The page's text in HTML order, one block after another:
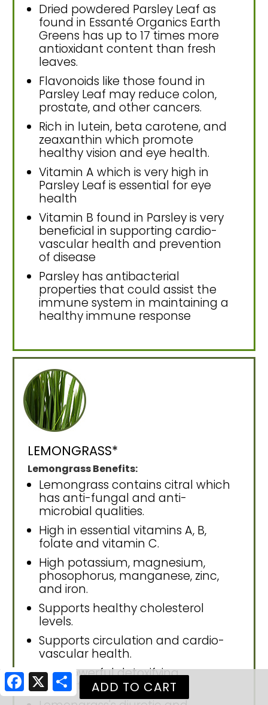
Dried powdered Parsley Leaf as
found in Essanté Organics Earth
Greens has up to 17 times more
antioxidant content than fresh
leaves.
Flavonoids like those found in
Parsley Leaf may reduce colon,
prostate, and other cancers.
Rich in lutein, beta carotene, and
zeaxanthin which promote
healthy vision and eye health.
Vitamin A which is very high in
Parsley Leaf is essential for eye
health
Vitamin B found in Parsley is very
beneficial in supporting cardio-
vascular health and prevention
of disease
Parsley has antibacterial
properties that could assist the
immune system in maintaining a
healthy immune response
LEMONGRASS*
Lemongrass Benefits:
Lemongrass contains citral which
has anti-fungal and anti-
microbial qualities.
High in essential vitamins A, B,
folate and vitamin C.
High potassium, magnesium,
phosophorus, manganese, zinc,
and iron.
Supports healthy cholesterol
levels.
Supports circulation and cardio-
vascular health.
Has powerful detoxifying
properties.
Facebook
X Share